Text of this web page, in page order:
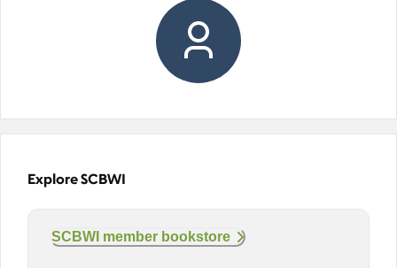
Explore SCBWI
SCBWI member bookstore